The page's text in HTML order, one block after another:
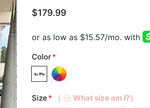
$179.99
Color*
Size * （ What size am I?）